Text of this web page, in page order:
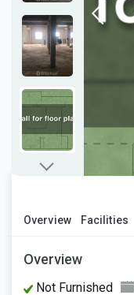
Overview Facilities
Overview
Not Furnished